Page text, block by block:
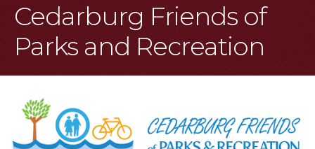
Cedarburg Friends of
Parks and Recreation